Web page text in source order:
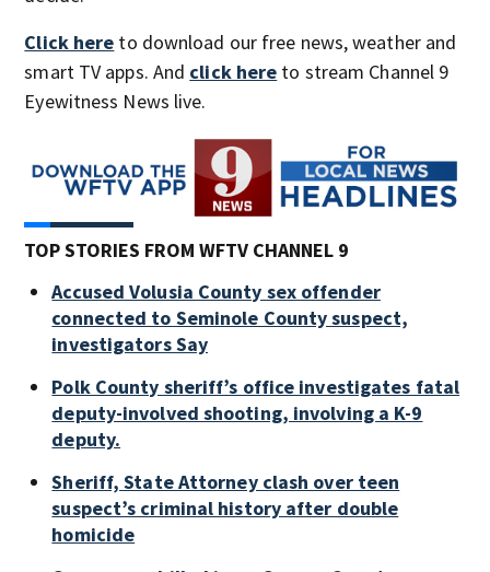
Click here to download our free news, weather and
smart TV apps. And click here to stream Channel 9
Eyewitness News live.
TOP STORIES FROM WFTV CHANNEL 9
Accused Volusia County sex offender
connected to Seminole County suspect,
investigators Say
Polk County sheriff’s office investigates fatal
deputy-involved shooting, involving a K-9
deputy.
Sheriff, State Attorney clash over teen
suspect’s criminal history after double
homicide